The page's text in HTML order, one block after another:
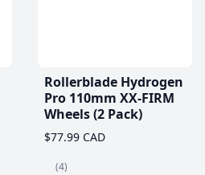
Rollerblade Hydrogen
Pro 110mm XX-FIRM
Wheels (2 Pack)
$77.99 CAD
(4)